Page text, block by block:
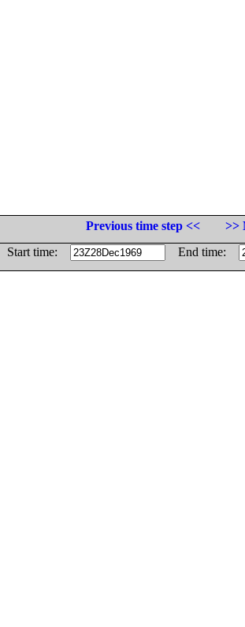
Previous time step <<
>>
Start time:
End time: